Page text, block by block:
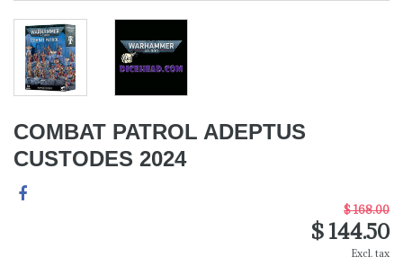
COMBAT PATROL ADEPTUS
CUSTODES 2024
$ 168.00
$ 144.50
Excl. tax